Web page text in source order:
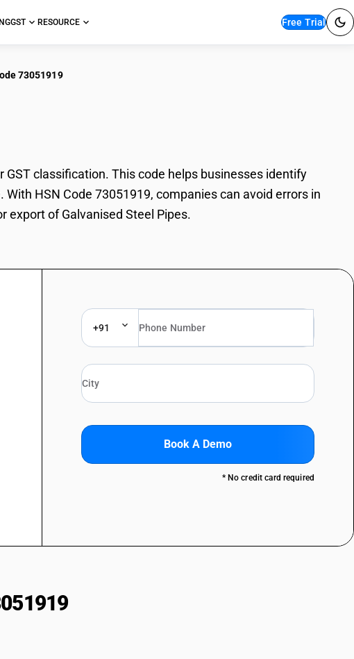
GST RESOURCE Free Trial
73051919
classification. This code helps businesses identify
HSN Code 73051919, companies can avoid errors in
export of Galvanised Steel Pipes.
+91
Book A Demo
* No credit card required